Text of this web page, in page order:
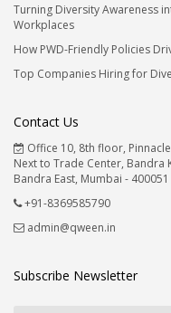
Turning Diversity Awareness
Workplaces
How PWD-Friendly Policies
Top Companies Hiring for
Contact Us
Office 10, 8th floor,
Next to Trade Center, Bandra
Bandra East, Mumbai - 400051
+91-8369585790
admin@qween.in
Subscribe Newsletter